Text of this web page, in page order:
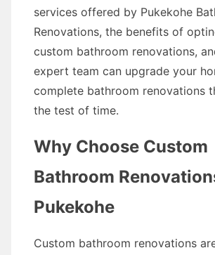
services offered by Pukekohe
Renovations, the benefits of
custom bathroom renovations,
expert team can upgrade your
complete bathroom renovations
the test of time.
Why Choose Custom
Bathroom
Pukekohe
Custom bathroom renovations